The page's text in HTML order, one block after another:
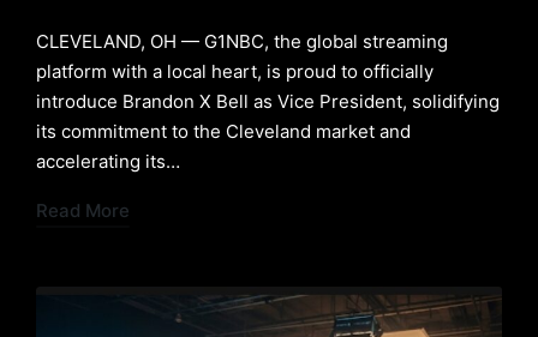
​CLEVELAND, OH — G1NBC, the global streaming
platform with a local heart, is proud to officially
introduce Brandon X Bell as Vice President, solidifying
its commitment to the Cleveland market and
accelerating its…
Read More